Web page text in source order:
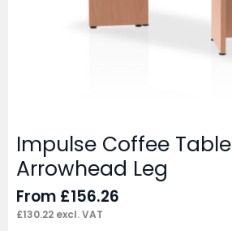
Impulse Coffee Table
Arrowhead Leg
From £156.26
£130.22 excl. VAT